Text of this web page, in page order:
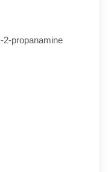
propanamine